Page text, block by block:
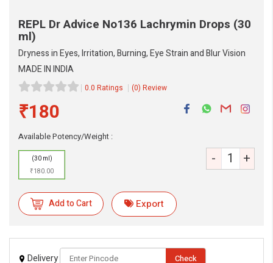
REPL Dr Advice No136 Lachrymin Drops (30
ml)
Dryness in Eyes, Irritation, Burning, Eye Strain and Blur Vision
MADE IN INDIA
0.0 Ratings (0) Review
₹180
Available Potency/Weight :
(30 ml)
₹180.00
- +
Add to Cart Export
Delivery Check
Always available • 24 / 7